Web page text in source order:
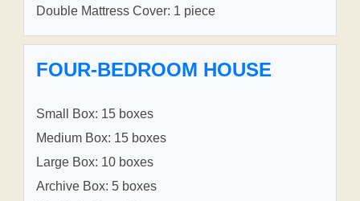
Double Mattress Cover: 1 piece
FOUR-BEDROOM HOUSE
Small Box: 15 boxes
Medium Box: 15 boxes
Large Box: 10 boxes
Archive Box: 5 boxes